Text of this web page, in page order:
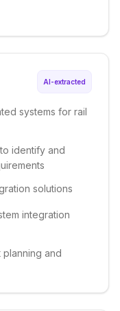
AI-extracted
systems for rail
identify and
solutions
integration
and